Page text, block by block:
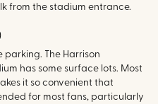
from the stadium entrance.
parking. The Harrison
has some surface lots. Most
it so convenient that
for most fans, particularly